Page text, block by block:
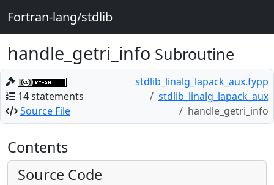
Fortran-lang/stdlib
handle_getri_info Subroutine
14 statements
Source File
stdlib_linalg_lapack_aux.fypp
stdlib_linalg_lapack_aux
handle_getri_info
Contents
Source Code